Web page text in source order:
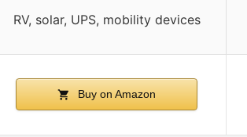
RV, solar, UPS, mobility devices
Buy on Amazon